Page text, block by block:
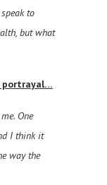
to
but what
portrayal…
One
I think it
way the